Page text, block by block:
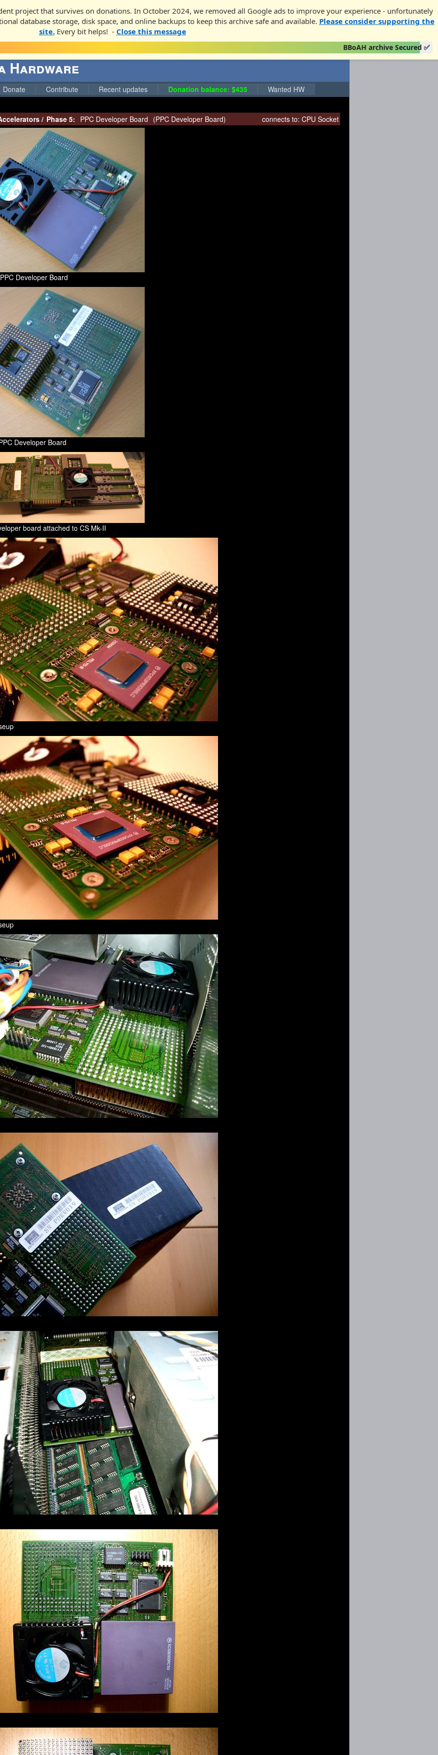
project that survives on donations. In October 2024, we removed all Google ads to improve your experience - unfortunately
database storage, disk space, and online backups to keep this archive safe and available. Please consider supporting the
site.Every bit helps! - Close this message
BBoAH archive Secured ✅
Hardware
Donate Contribute Recent updates Donation balance: $435 Wanted HW
/ Phase 5: PPC Developer Board (PPC Developer Board) connects to: CPU Socket
Developer Board
Developer Board
board attached to CS Mk-II